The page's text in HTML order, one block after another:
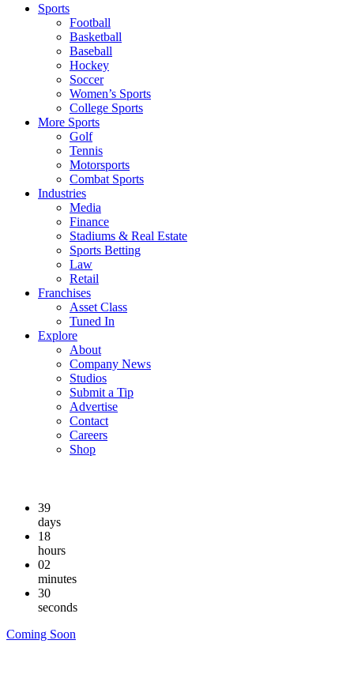
Sports
Football
Basketball
Baseball
Hockey
Soccer
Women’s Sports
College Sports
More Sports
Golf
Tennis
Motorsports
Combat Sports
Industries
Media
Finance
Stadiums & Real Estate
Sports Betting
Law
Retail
Franchises
Asset Class
Tuned In
Explore
About
Company News
Studios
Submit a Tip
Advertise
Contact
Careers
Shop
39
days
18
hours
02
minutes
29
seconds
Coming Soon